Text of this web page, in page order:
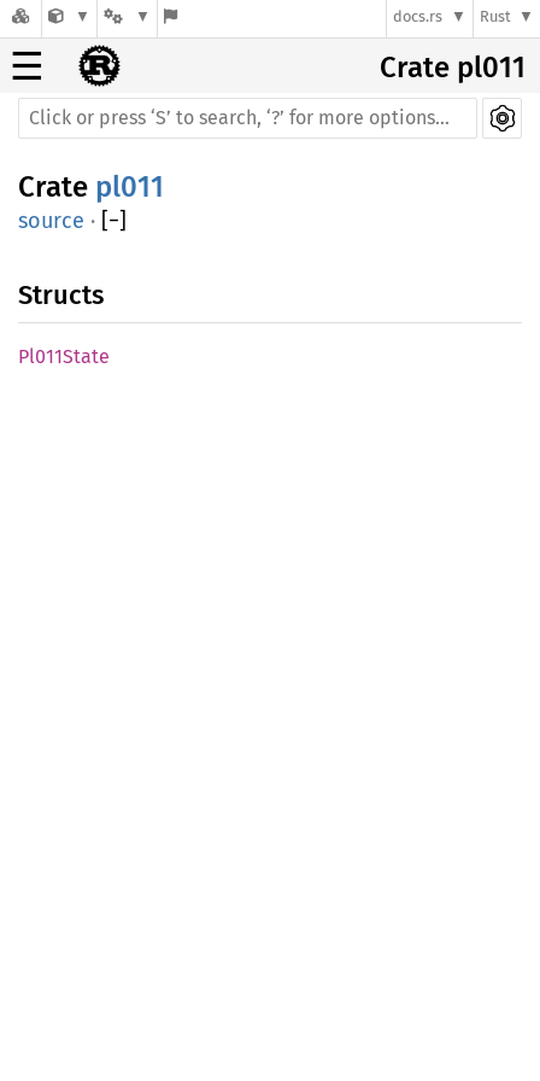
docs.rs Rust
☰ Crate pl011
Crate pl011
source · [−]
Structs
Pl011State